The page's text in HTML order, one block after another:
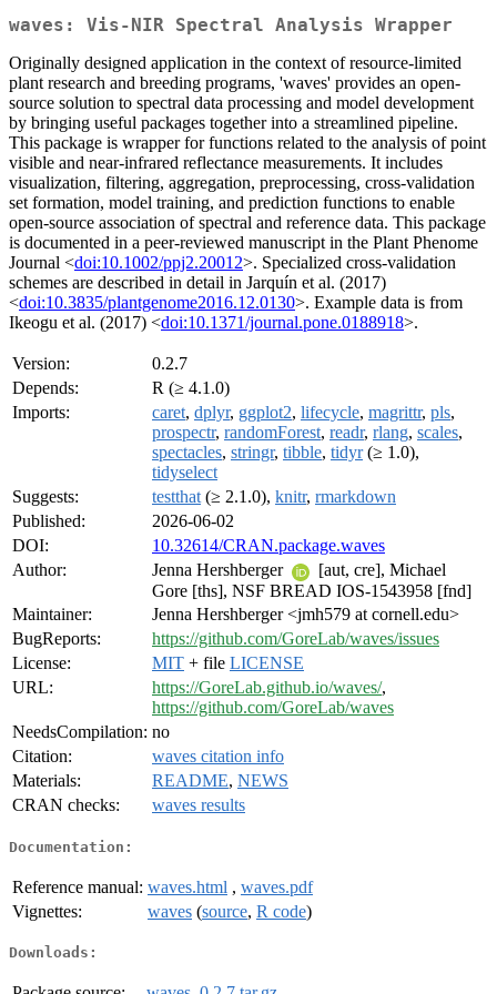
waves: Vis-NIR Spectral Analysis Wrapper
Originally designed application in the context of resource-limited
plant research and breeding programs, 'waves' provides an open-
source solution to spectral data processing and model development
by bringing useful packages together into a streamlined pipeline.
This package is wrapper for functions related to the analysis of point
visible and near-infrared reflectance measurements. It includes
visualization, filtering, aggregation, preprocessing, cross-validation
set formation, model training, and prediction functions to enable
open-source association of spectral and reference data. This package
is documented in a peer-reviewed manuscript in the Plant Phenome
Journal <doi:10.1002/ppj2.20012>. Specialized cross-validation
schemes are described in detail in Jarquín et al. (2017)
<doi:10.3835/plantgenome2016.12.0130>. Example data is from
Ikeogu et al. (2017) <doi:10.1371/journal.pone.0188918>.
Version:
0.2.7
Depends:
R (≥ 4.1.0)
Imports:
caret, dplyr, ggplot2, lifecycle, magrittr, pls,
prospectr, randomForest, readr, rlang, scales,
spectacles, stringr, tibble, tidyr(≥ 1.0),
tidyselect
Suggests:
testthat (≥ 2.1.0), knitr, rmarkdown
Published:
2026-06-02
DOI:
10.32614/CRAN.package.waves
Author:
Jenna Hershberger
[aut, cre], Michael
Gore [ths], NSF BREAD IOS-1543958 [fnd]
Maintainer:
Jenna Hershberger <jmh579 at cornell.edu>
BugReports:
https://github.com/GoreLab/waves/issues
License:
MIT + file LICENSE
URL:
https://GoreLab.github.io/waves/,
https://github.com/GoreLab/waves
NeedsCompilation: no
Citation:
waves citation info
Materials:
README, NEWS
CRAN checks:
waves results
Documentation:
Reference manual: waves.html , waves.pdf
Vignettes:
waves (source, R code)
Downloads: